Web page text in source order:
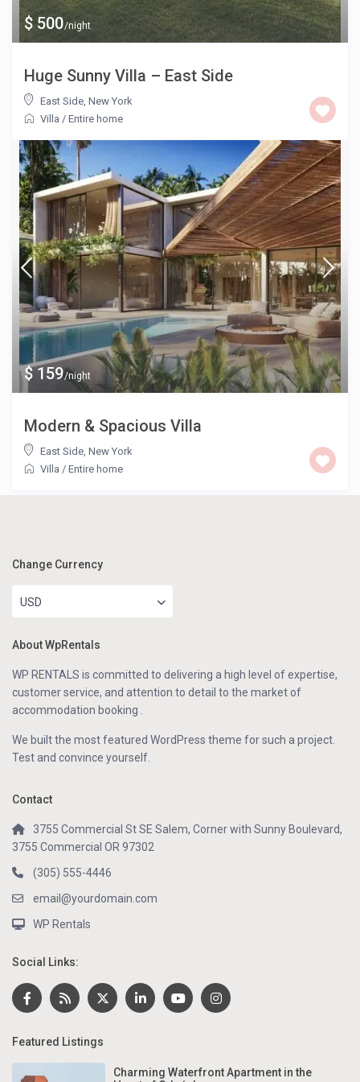
$ 500/night
Huge Sunny Villa – East Side
East Side,New York
Villa /Entire home
$ 159/night
Modern & Spacious Villa
East Side,New York
Villa /Entire home
Change Currency
USD
About WpRentals
WP RENTALS is committed to delivering a high level of expertise,
customer service, and attention to detail to the market of
accommodation booking .
We built the most featured WordPress theme for such a project.
Test and convince yourself.
Contact
3755 Commercial St SE Salem, Corner with Sunny Boulevard,
3755 Commercial OR 97302
(305) 555-4446
email@yourdomain.com
WP Rentals
Social Links:
Featured Listings
Charming Waterfront Apartment in the